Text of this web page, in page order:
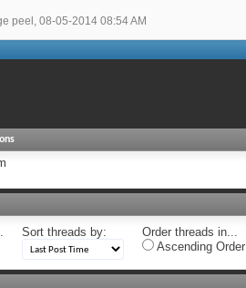
peel , 08-05-2014 08:54 AM
Sort threads by:
Order threads in...
Ascending Order